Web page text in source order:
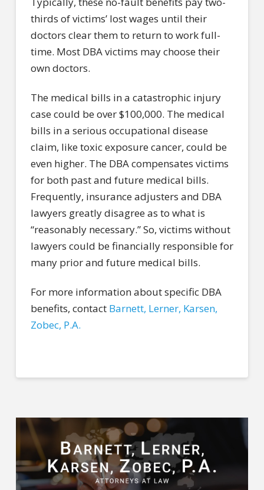
thirds of victims’ lost wages until their
doctors clear them to return to work full-
time. Most DBA victims may choose their
own doctors.
The medical bills in a catastrophic injury
case could be over $100,000. The medical
bills in a serious occupational disease
claim, like toxic exposure cancer, could be
even higher. The DBA compensates victims
for both past and future medical bills.
Frequently, insurance adjusters and DBA
lawyers greatly disagree as to what is
“reasonably necessary.” So, victims without
lawyers could be financially responsible for
many prior and future medical bills.
For more information about specific DBA
benefits, contact Barnett, Lerner, Karsen,
Zobec, P.A.